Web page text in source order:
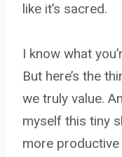
like it’s sacred.
I know what
But here’s the
we truly value.
myself this tiny
more